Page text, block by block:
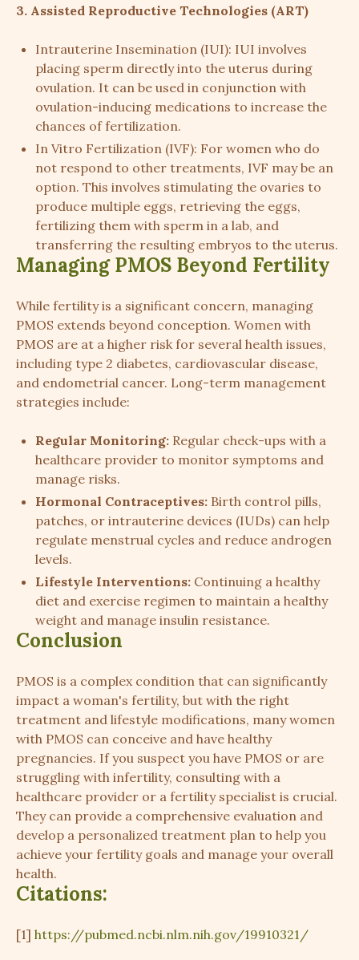
3. Assisted Reproductive Technologies (ART)
Intrauterine Insemination (IUI): IUI involves
placing sperm directly into the uterus during
ovulation. It can be used in conjunction with
ovulation-inducing medications to increase the
chances of fertilization.
In Vitro Fertilization (IVF): For women who do
not respond to other treatments, IVF may be an
option. This involves stimulating the ovaries to
produce multiple eggs, retrieving the eggs,
fertilizing them with sperm in a lab, and
transferring the resulting embryos to the uterus.
Managing PMOS Beyond Fertility
While fertility is a significant concern, managing
PMOS extends beyond conception. Women with
PMOS are at a higher risk for several health issues,
including type 2 diabetes, cardiovascular disease,
and endometrial cancer. Long-term management
strategies include:
Regular Monitoring: Regular check-ups with a
healthcare provider to monitor symptoms and
manage risks.
Hormonal Contraceptives: Birth control pills,
patches, or intrauterine devices (IUDs) can help
regulate menstrual cycles and reduce androgen
levels.
Lifestyle Interventions: Continuing a healthy
diet and exercise regimen to maintain a healthy
weight and manage insulin resistance.
Conclusion
PMOS is a complex condition that can significantly
impact a woman's fertility, but with the right
treatment and lifestyle modifications, many women
with PMOS can conceive and have healthy
pregnancies. If you suspect you have PMOS or are
struggling with infertility, consulting with a
healthcare provider or a fertility specialist is crucial.
They can provide a comprehensive evaluation and
develop a personalized treatment plan to help you
achieve your fertility goals and manage your overall
health.
Citations:
[1] https://pubmed.ncbi.nlm.nih.gov/19910321/